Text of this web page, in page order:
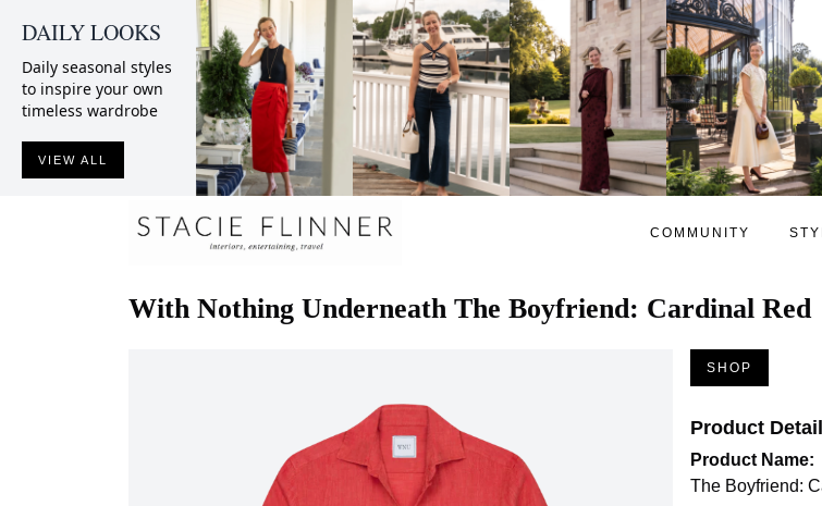
DAILY LOOKS
Daily seasonal styles
to inspire your own
timeless wardrobe
VIEW ALL
COMMUNITY
With Nothing Underneath The Boyfriend: Cardinal Red
SHOP
Product
Product Name:
The Boyfriend: